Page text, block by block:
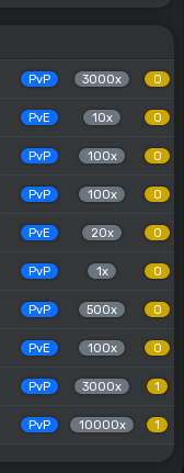
PvP 3000x 0
PvE 10x 0
PvP 100x 0
PvP 100x 0
PvE 20x 0
PvP 1x 0
PvP 500x 0
PvE 100x 0
PvP 3000x 1
PvP 10000x 1